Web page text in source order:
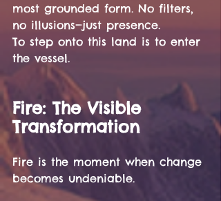
most grounded form. No filters,
no illusions—just presence.
To step onto this land is to enter
the vessel.
Fire: The Visible
Transformation
Fire is the moment when change
becomes undeniable.